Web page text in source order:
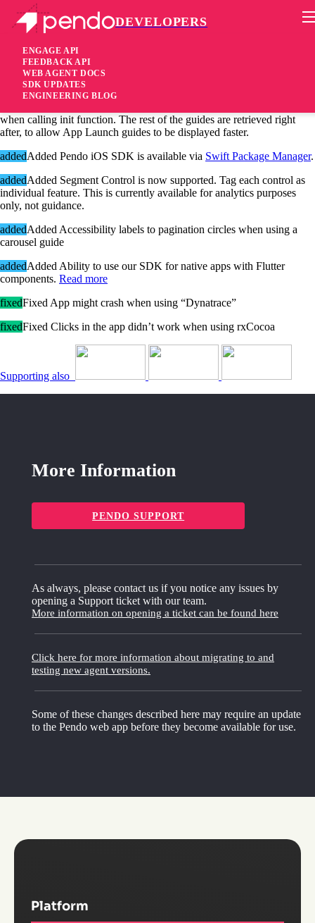
DEVELOPERS
ENGAGE API
FEEDBACK API
WEB AGENT DOCS
SDK UPDATES
ENGINEERING BLOG
Pendo Mobile SDK
iOS SDK 2.9.0
5 years ago
when calling init function. The rest of the guides are retrieved right
after, to allow App Launch guides to be displayed faster.
addedAdded Pendo iOS SDK is available via Swift Package Manager.
addedAdded Segment Control is now supported. Tag each control as
individual feature. This is currently available for analytics purposes
only, not guidance.
addedAdded Accessibility labels to pagination circles when using a
carousel guide
addedAdded Ability to use our SDK for native apps with Flutter
components. Read more
fixedFixed App might crash when using “Dynatrace”
fixedFixed Clicks in the app didn’t work when using rxCocoa
Supporting also
More Information
PENDO SUPPORT
As always, please contact us if you notice any issues by
opening a Support ticket with our team.
More information on opening a ticket can be found here
Click here for more information about migrating to and
testing new agent versions.
Some of these changes described here may require an update
to the Pendo web app before they become available for use.
Platform